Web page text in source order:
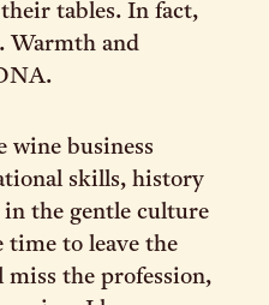
tables. In fact,
Warmth and
wine business
skills, history
in the gentle culture
to leave the
the profession,